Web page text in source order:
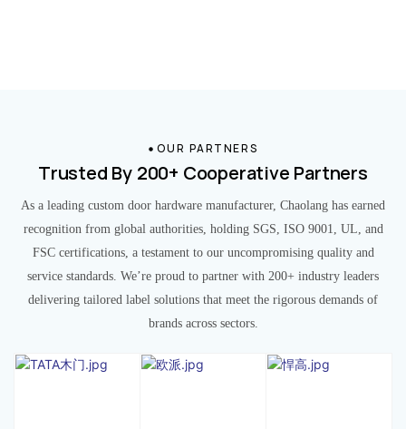
OUR PARTNERS
Trusted By 200+ Cooperative Partners
As a leading custom door hardware manufacturer, Chaolang has earned
recognition from global authorities, holding SGS, ISO 9001, UL, and
FSC certifications, a testament to our uncompromising quality and
service standards. We’re proud to partner with 200+ industry leaders
delivering tailored label solutions that meet the rigorous demands of
brands across sectors.